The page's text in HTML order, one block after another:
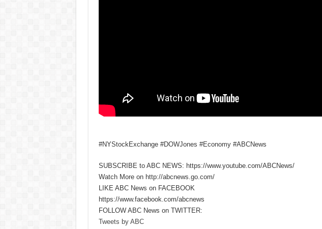
#NYStockExchange #DOWJones #Economy #ABCNews
SUBSCRIBE to ABC NEWS: https://www.youtube.com/ABCNews/
Watch More on http://abcnews.go.com/
LIKE ABC News on FACEBOOK
https://www.facebook.com/abcnews
FOLLOW ABC News on TWITTER:
Tweets by ABC